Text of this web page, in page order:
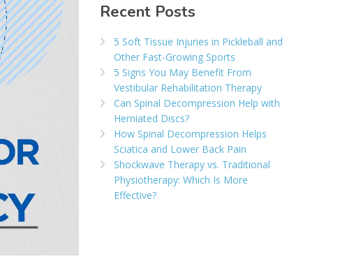
Recent Posts
5 Soft Tissue Injuries in Pickleball and
Other Fast-Growing Sports
5 Signs You May Benefit From
Vestibular Rehabilitation Therapy
Can Spinal Decompression Help with
Herniated Discs?
How Spinal Decompression Helps
Sciatica and Lower Back Pain
Shockwave Therapy vs. Traditional
Physiotherapy: Which Is More
Effective?